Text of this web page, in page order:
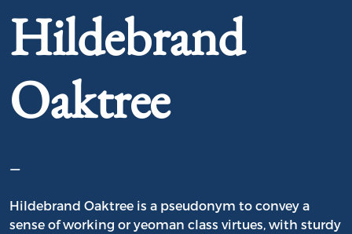
Hildebrand
Oaktree
–
Hildebrand Oaktree is a pseudonym to convey a
sense of working or yeoman class virtues, with sturdy